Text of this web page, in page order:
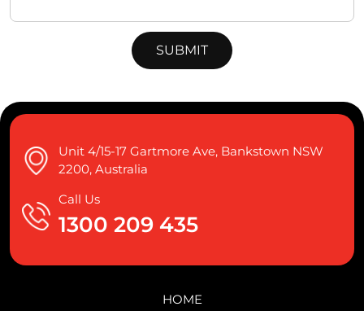
Unit 4/15-17 Gartmore Ave, Bankstown NSW
2200, Australia
Call Us
1300 209 435
HOME